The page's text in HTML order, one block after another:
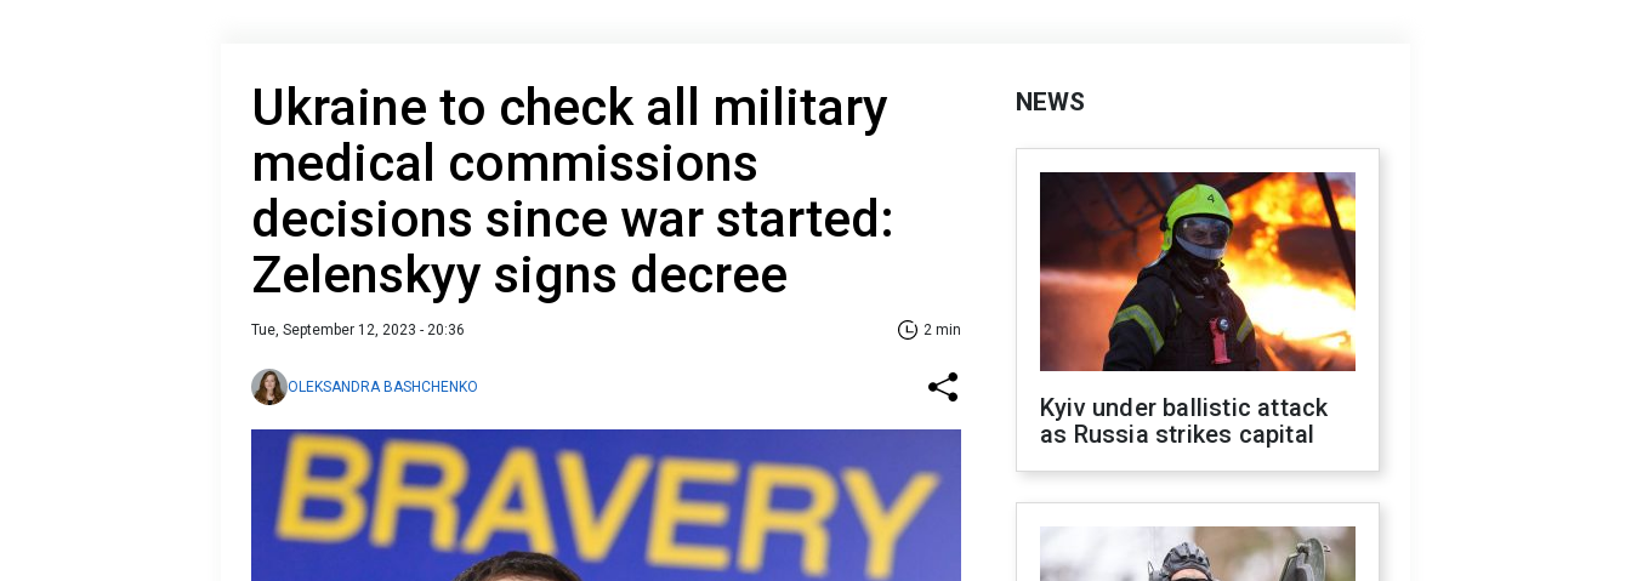
Ukraine to check all military
medical commissions
decisions since war started:
Zelenskyy signs decree
Tue, September 12, 2023 - 20:36 2 min
OLEKSANDRA BASHCHENKO
NEWS
Kyiv under ballistic attack
as Russia strikes capital